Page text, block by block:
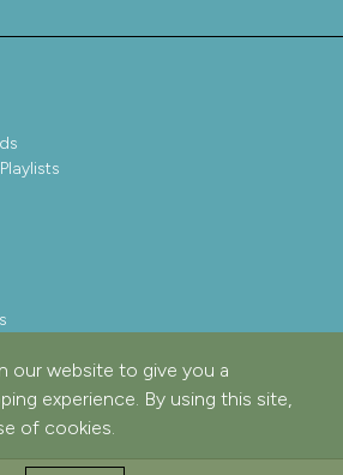
our website to give you a
experience. By using this site,
of cookies.